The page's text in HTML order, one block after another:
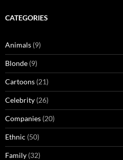
CATEGORIES
Animals (9)
Blonde (9)
Cartoons (21)
Celebrity (26)
Companies (20)
Ethnic (50)
Family (32)